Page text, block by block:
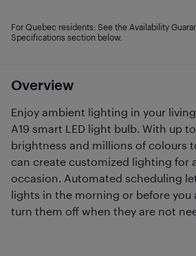
Overview
Enjoy ambient lighting in your
A19 smart LED light bulb. With up
brightness and millions of colours
can create customized lighting for
occasion. Automated scheduling
lights in the morning or before you
turn them off when they are not
For Quebec residents: See the Availability
Specifications section below.